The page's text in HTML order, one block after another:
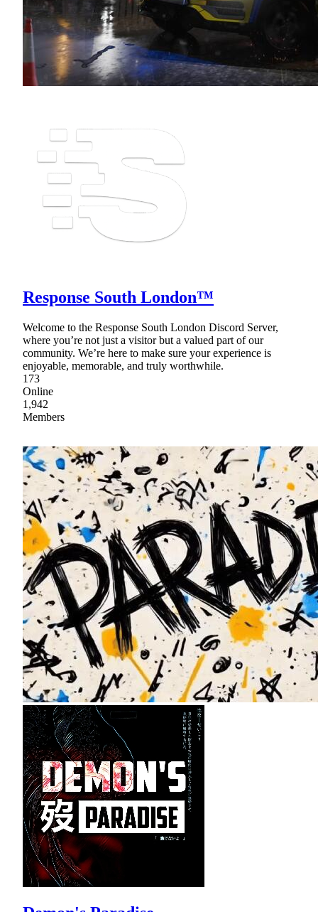
Response South London™
Welcome to the Response South London Discord Server,
where you’re not just a visitor but a valued part of our
community. We’re here to make sure your experience is
enjoyable, memorable, and truly worthwhile.
173
Online
1,942
Members